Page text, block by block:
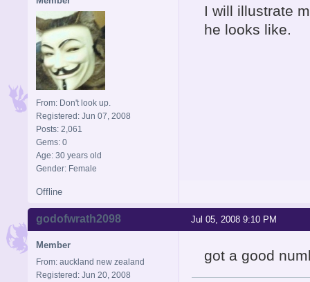
From: Don't look up.
Registered: Jun 07, 2008
Posts: 2,061
Gems: 0
Age: 30 years old
Gender: Female
I will illustrate
he looks like.
Offline
Jul 05, 2008 9:10 PM
godofwrath2098
Member
From: auckland new zealand
Registered: Jun 20, 2008
got a good